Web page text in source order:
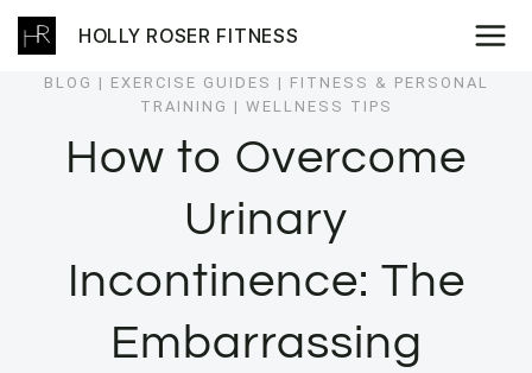
Skip
to
content
HOLLY ROSER FITNESS
BLOG | EXERCISE GUIDES | FITNESS & PERSONAL
TRAINING | WELLNESS TIPS
How to Overcome
Urinary
Incontinence: The
Embarrassing